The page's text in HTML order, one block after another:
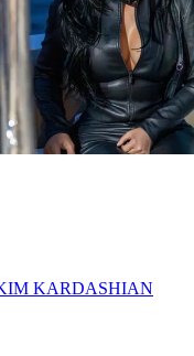
KARDASHIAN